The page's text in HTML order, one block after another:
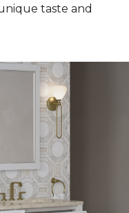
taste and